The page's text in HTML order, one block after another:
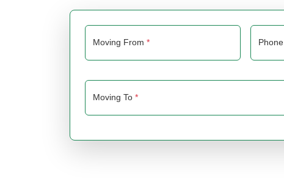
Moving From * Phone
Moving To *